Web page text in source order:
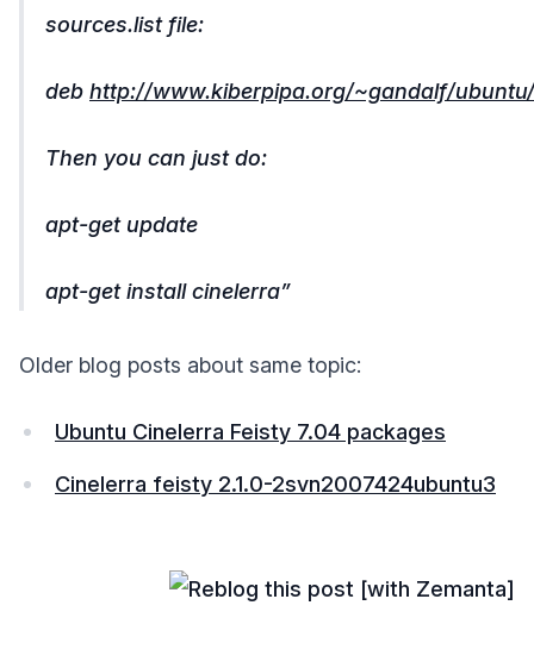
sources.list file:
deb http://www.kiberpipa.org/~gandalf/
Then you can just do:
apt-get update
apt-get install cinelerra
Older blog posts about same topic:
Ubuntu Cinelerra Feisty 7.04 packages
Cinelerra feisty 2.1.0-2svn2007424ubuntu3